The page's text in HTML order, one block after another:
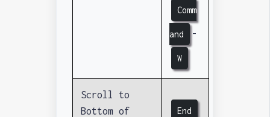
Comm
and -
W
Scroll to
Bottom of
End